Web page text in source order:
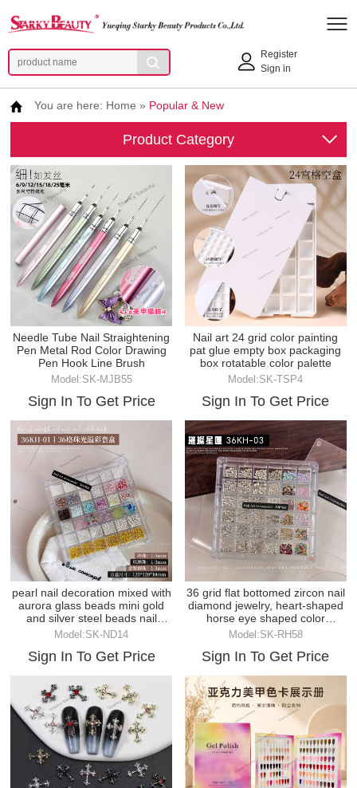
Register
Sign in
You are here: Home » Popular & New
Product Category
Needle Tube Nail Straightening
Pen Metal Rod Color Drawing
Pen Hook Line Brush
Model:SK-MJB55
Sign In To Get Price
Nail art 24 grid color painting
pat glue empty box packaging
box rotatable color palette
Model:SK-TSP4
Sign In To Get Price
pearl nail decoration mixed with
aurora glass beads mini gold
and silver steel beads nail
decoration
Model:SK-ND14
Sign In To Get Price
36 grid flat bottomed zircon nail
diamond jewelry, heart-shaped
horse eye shaped color
diamond
Model:SK-RH58
Sign In To Get Price